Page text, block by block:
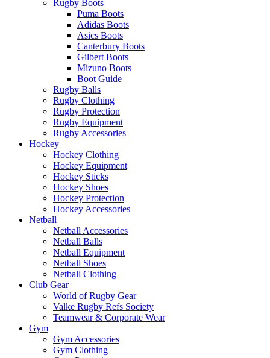
Rugby Boots
Puma Boots
Adidas Boots
Asics Boots
Canterbury Boots
Gilbert Boots
Mizuno Boots
Boot Guide
Rugby Balls
Rugby Clothing
Rugby Protection
Rugby Equipment
Rugby Accessories
Hockey
Hockey Clothing
Hockey Equipment
Hockey Sticks
Hockey Shoes
Hockey Protection
Hockey Accessories
Netball
Netball Accessories
Netball Balls
Netball Equipment
Netball Shoes
Netball Clothing
Club Gear
World of Rugby Gear
Valke Rugby Refs Society
Teamwear & Corporate Wear
Gym
Gym Accessories
Gym Clothing